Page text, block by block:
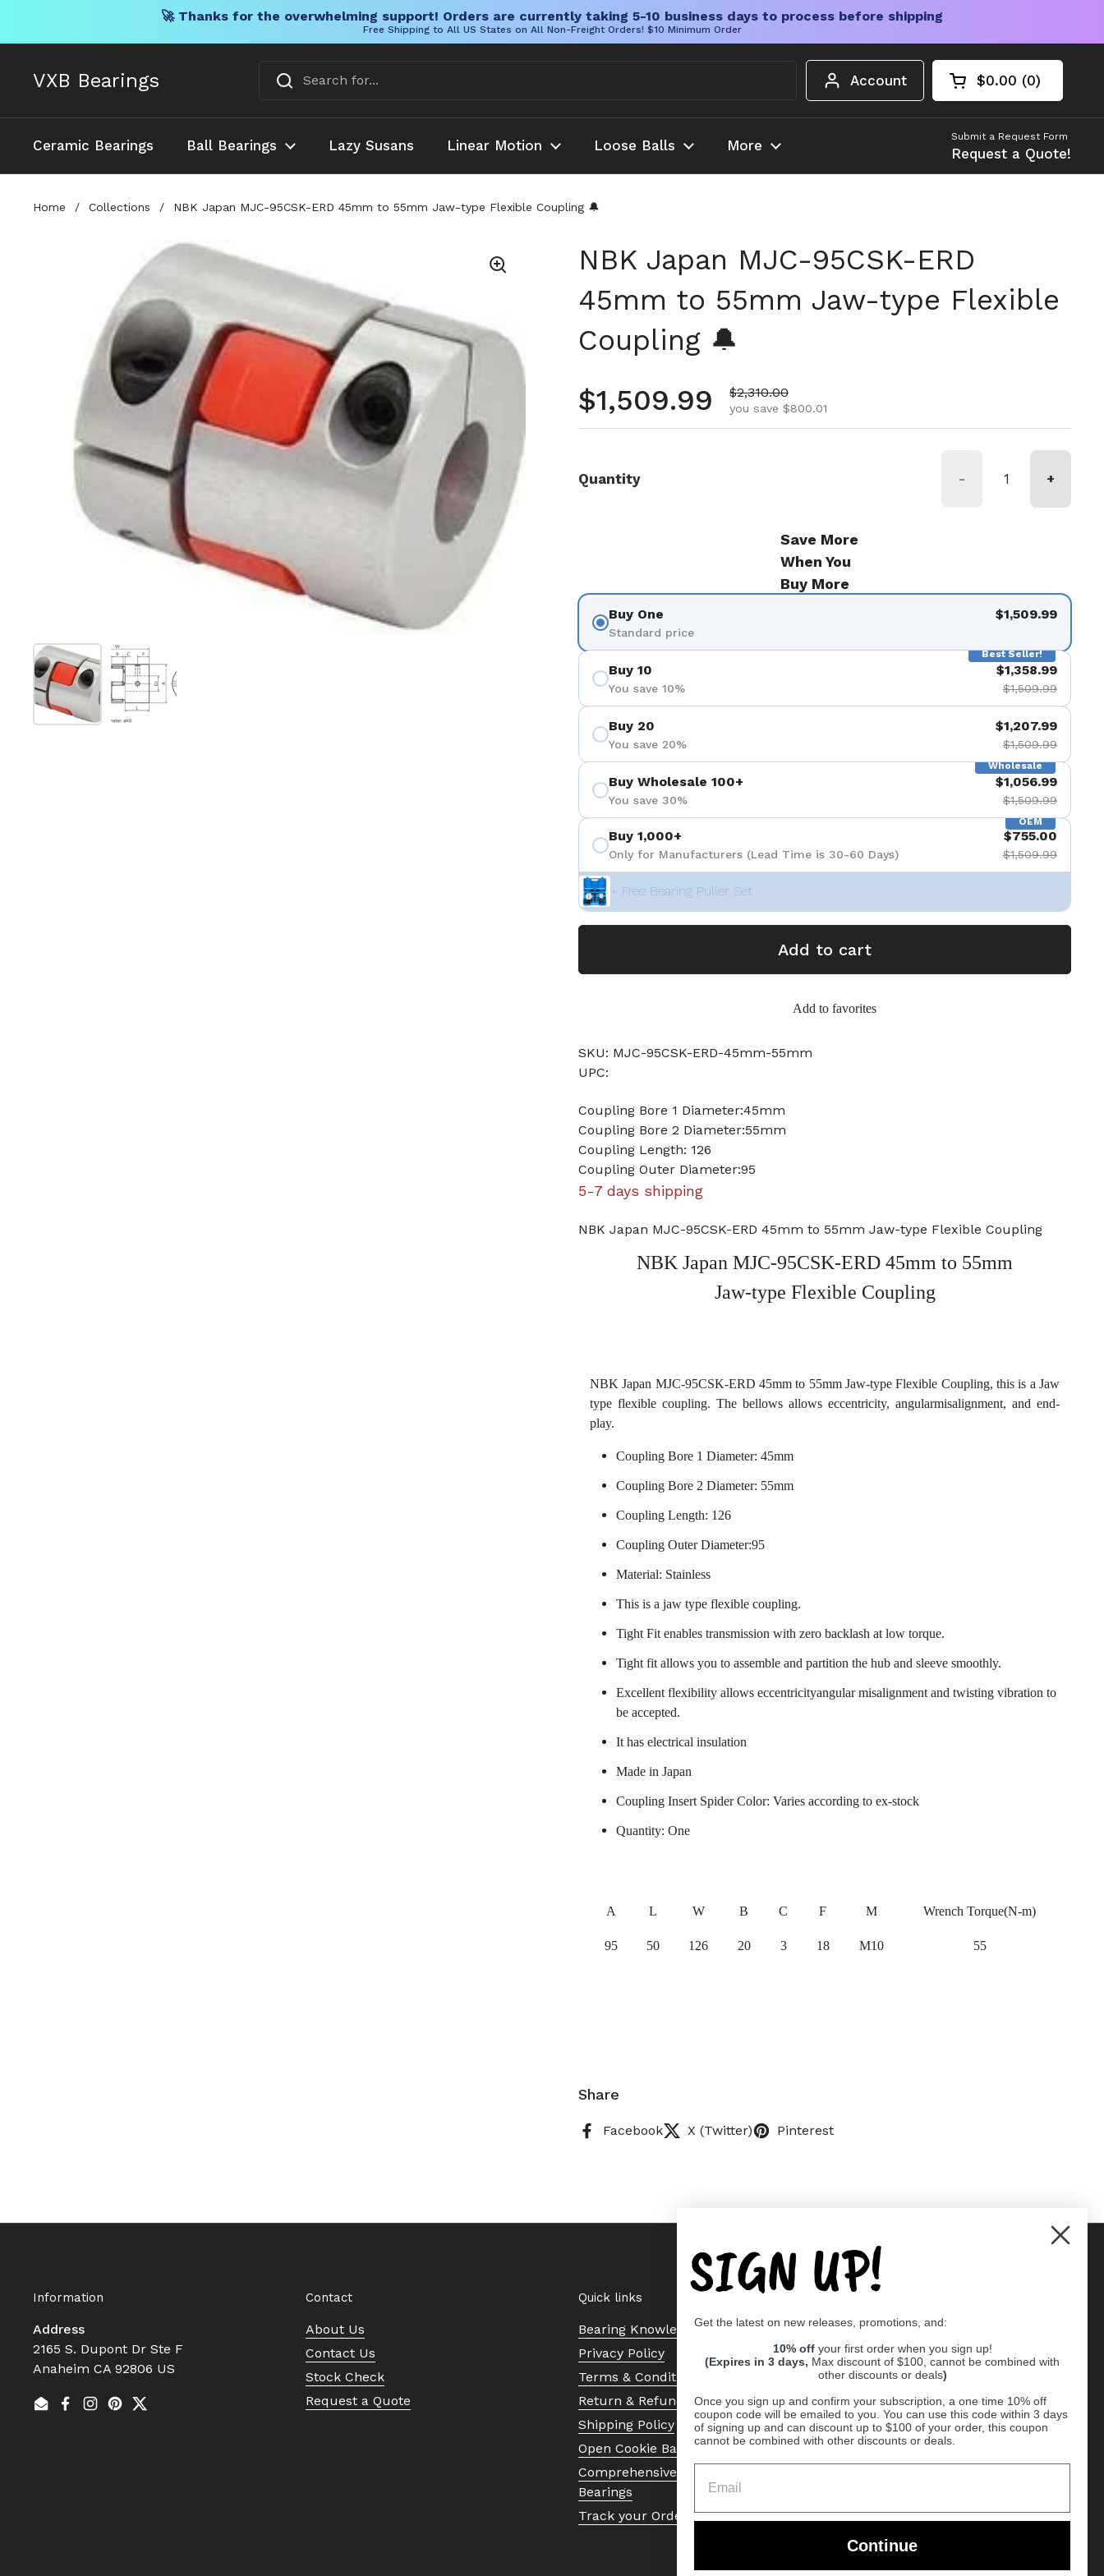
🚀 Thanks for the overwhelming support! Orders are currently taking 5-10 business days to process before shipping
Free Shipping to All US States on All Non-Freight Orders! $10 Minimum Order
VXB Bearings Account Open cart
Shopping Cart
$0.00 0
products in your
Ceramic Bearings Ball Bearings Lazy Susans Linear Motion Loose Balls More
Submit a Request Form
Request a Quote!
Home / Collections / NBK Japan MJC-95CSK-ERD 45mm to 55mm Jaw-type Flexible Coupling 🔔
Show slide 1Show slide 2
NBK Japan MJC-95CSK-ERD
45mm to 55mm Jaw-type Flexible
Coupling 🔔
Regular price
$1,509.99 Sale price
$2,310.00
you save $800.01
Quantity - +
Save More
When You
Buy More
Buy One
Standard price
$1,509.99
Best Seller!
Buy 10
You save 10%
$1,358.99
$1,509.99
Buy 20
You save 20%
$1,207.99
$1,509.99
Wholesale
Buy Wholesale 100+
You save 30%
$1,056.99
$1,509.99
OEM
Buy 1,000+
Only for Manufacturers (Lead Time is 30-60 Days)
$755.00
$1,509.99
+ Free Bearing Puller Set
Add to cart
Add to favorites
SKU: MJC-95CSK-ERD-45mm-55mm
UPC:
Coupling Bore 1 Diameter:45mm
Coupling Bore 2 Diameter:55mm
Coupling Length: 126
Coupling Outer Diameter:95
5-7 days shipping
NBK Japan MJC-95CSK-ERD 45mm to 55mm Jaw-type Flexible Coupling
NBK Japan MJC-95CSK-ERD 45mm to 55mm
Jaw-type Flexible Coupling
NBK Japan MJC-95CSK-ERD 45mm to 55mm Jaw-type Flexible Coupling, this is a Jaw
type flexible coupling. The bellows allows eccentricity, angularmisalignment, and end-
play.
Coupling Bore 1 Diameter: 45mm
Coupling Bore 2 Diameter: 55mm
Coupling Length: 126
Coupling Outer Diameter:95
Material: Stainless
This is a jaw type flexible coupling.
Tight Fit enables transmission with zero backlash at low torque.
Tight fit allows you to assemble and partition the hub and sleeve smoothly.
Excellent flexibility allows eccentricityangular misalignment and twisting vibration to
be accepted.
It has electrical insulation
Made in Japan
Coupling Insert Spider Color: Varies according to ex-stock
Quantity: One
A L W B C F M Wrench Torque(N-m)
95 50 126 20 3 18 M10 55
Share
Facebook X (Twitter) Pinterest
Information
Address
2165 S. Dupont Dr Ste F
Anaheim CA 92806 US
EmailFacebook
Instagram
Pinterest
Twitter
Contact
About Us
Contact Us
Stock Check
Request a Quote
Quick links
Bearing Knowledge Center
Privacy Policy
Terms & Conditions
Return & Refund Policy
Shipping Policy
Open Cookie Banner
Comprehensive Guide to Ball
Bearings
Track your Order
SIGN UP!
Get the latest on new releases, promotions, and:
10% off your first order when you sign up!
(Expires in 3 days, Max discount of $100, cannot be combined with
other discounts or deals)
Once you sign up and confirm your subscription, a one time 10% off
coupon code will be emailed to you. You can use this code within 3 days
of signing up and can discount up to $100 of your order, this coupon
cannot be combined with other discounts or deals.
Continue